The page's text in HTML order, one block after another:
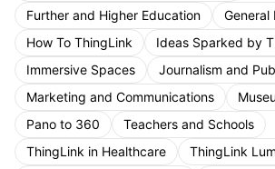
Further and Higher Education
General
How To ThingLink
Ideas Sparked by
Immersive Spaces
Journalism and
Marketing and Communications
Pano to 360
Teachers and Schools
ThingLink in Healthcare
ThingLink